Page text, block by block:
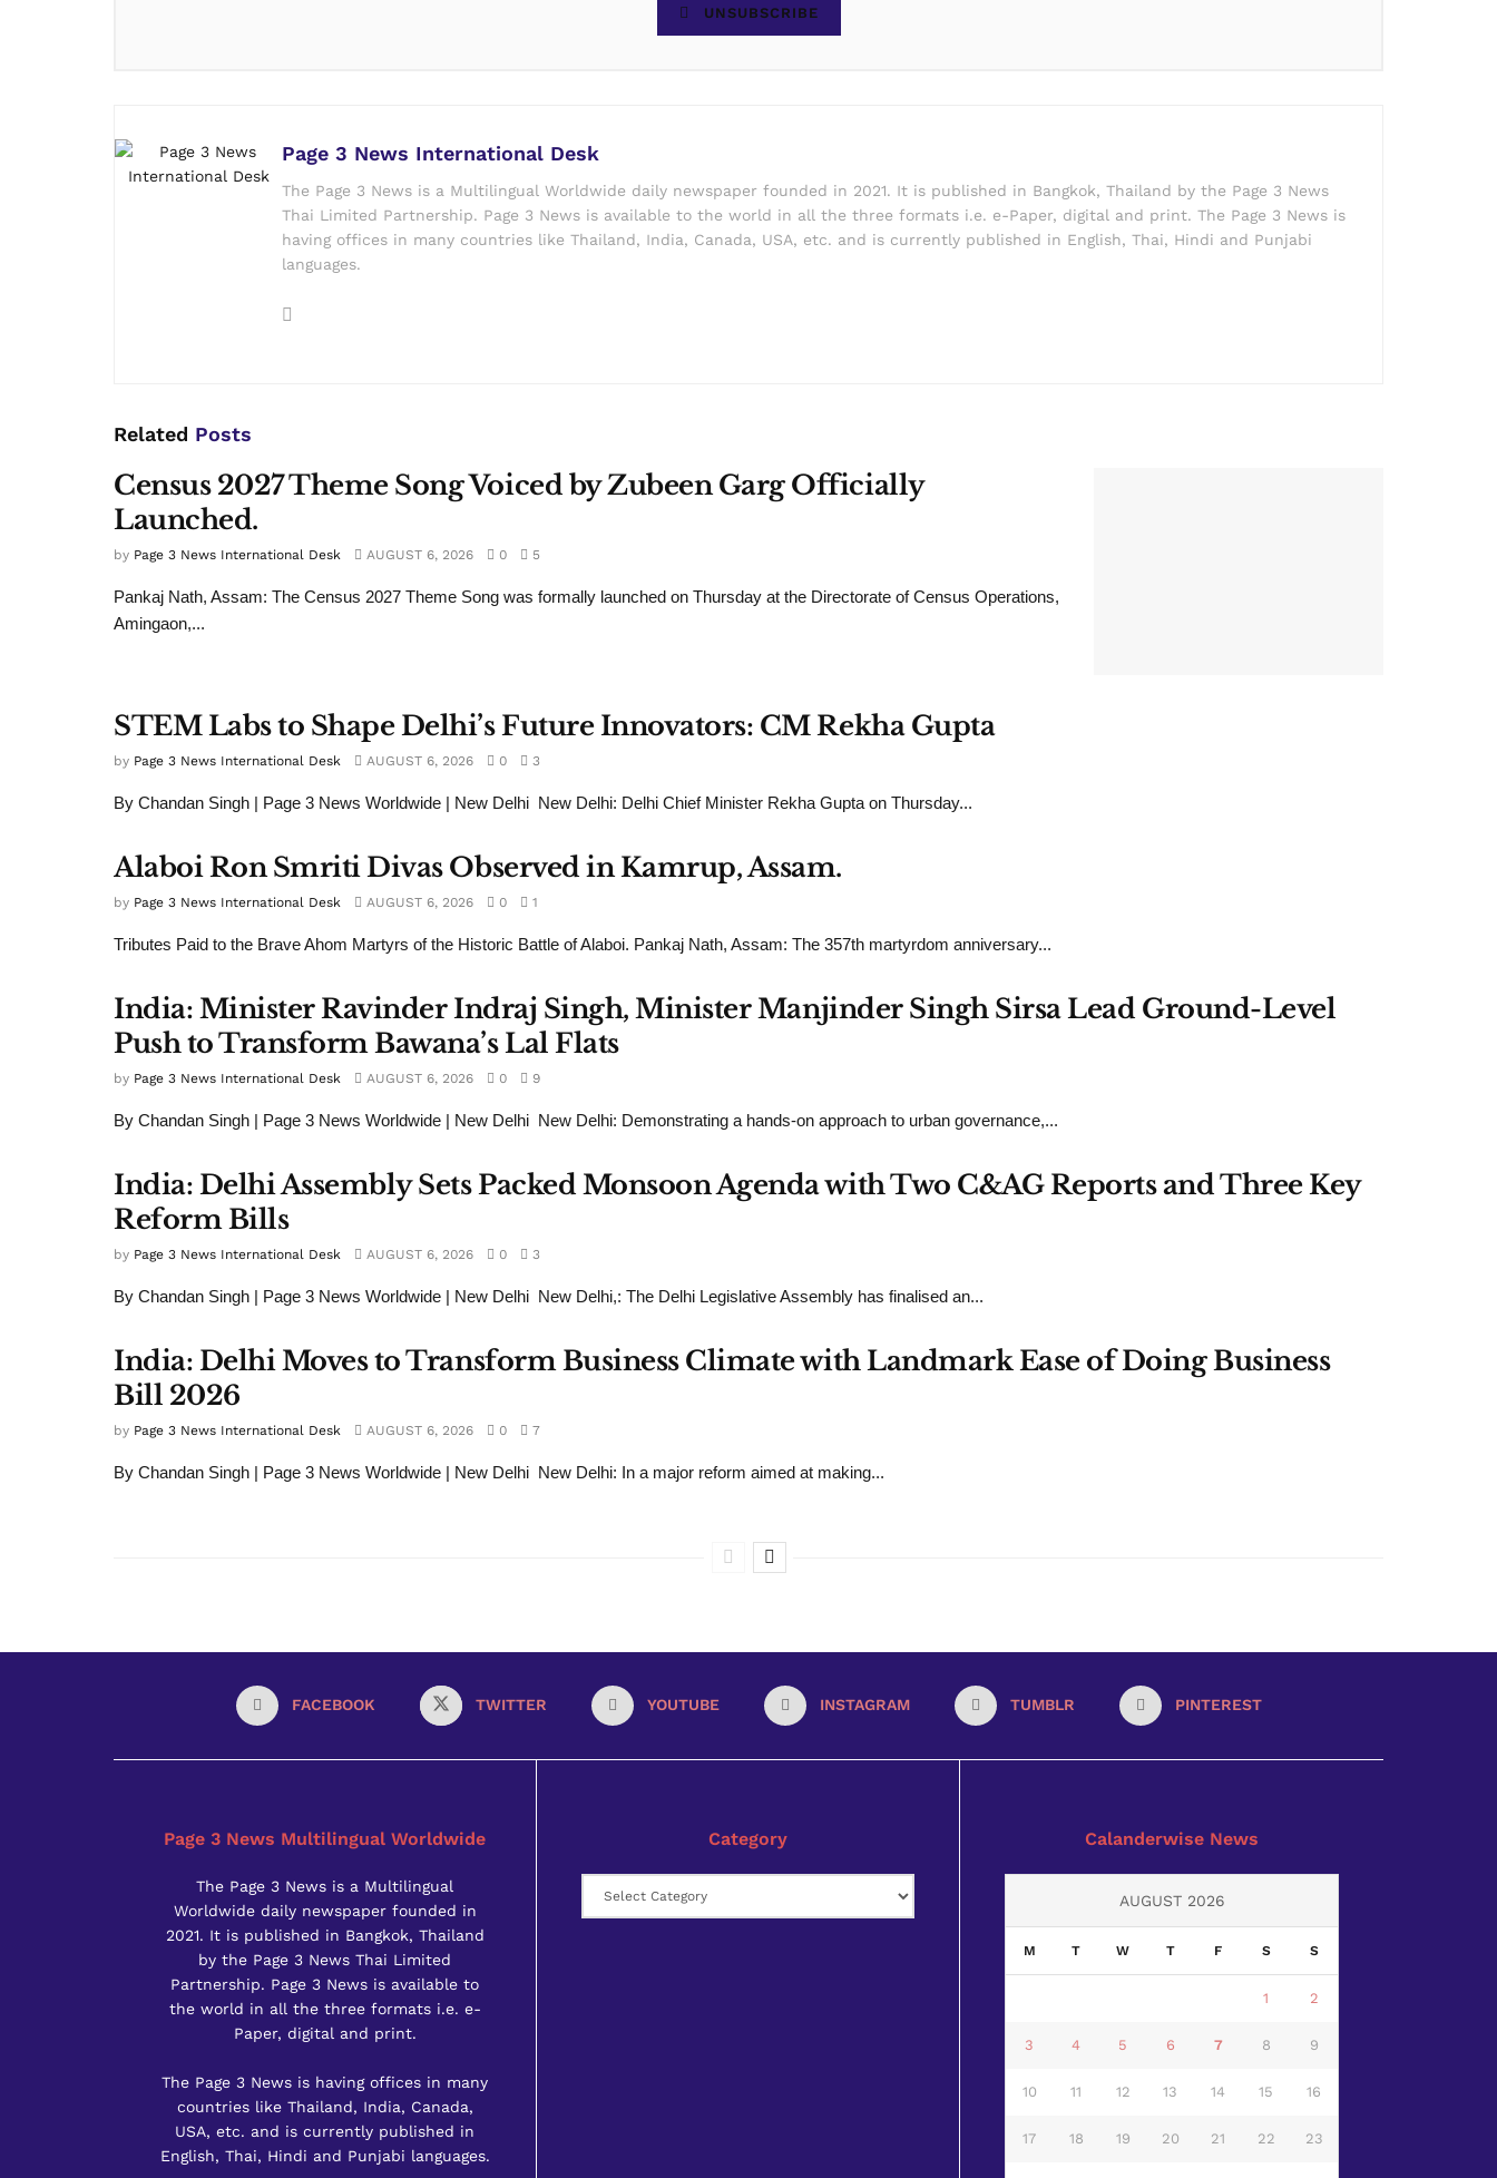
UNSUBSCRIBE
Page 3 News International Desk
The Page 3 News is a Multilingual Worldwide daily newspaper founded in 2021. It is published in Bangkok, Thailand by the Page 3 News
Thai Limited Partnership. Page 3 News is available to the world in all the three formats i.e. e-Paper, digital and print. The Page 3 News is
having offices in many countries like Thailand, India, Canada, USA, etc. and is currently published in English, Thai, Hindi and Punjabi
languages.
Related Posts
Census 2027 Theme Song Voiced by Zubeen Garg Officially
Launched.
by Page 3 News International Desk AUGUST 6, 2026 0 5
Pankaj Nath, Assam: The Census 2027 Theme Song was formally launched on Thursday at the Directorate of Census Operations,
Amingaon,...
STEM Labs to Shape Delhi’s Future Innovators: CM Rekha Gupta
by Page 3 News International Desk AUGUST 6, 2026 0 3
By Chandan Singh | Page 3 News Worldwide | New Delhi New Delhi: Delhi Chief Minister Rekha Gupta on Thursday...
Alaboi Ron Smriti Divas Observed in Kamrup, Assam.
by Page 3 News International Desk AUGUST 6, 2026 0 1
Tributes Paid to the Brave Ahom Martyrs of the Historic Battle of Alaboi. Pankaj Nath, Assam: The 357th martyrdom anniversary...
India: Minister Ravinder Indraj Singh, Minister Manjinder Singh Sirsa Lead Ground-Level
Push to Transform Bawana’s Lal Flats
by Page 3 News International Desk AUGUST 6, 2026 0 9
By Chandan Singh | Page 3 News Worldwide | New Delhi New Delhi: Demonstrating a hands-on approach to urban governance,...
India: Delhi Assembly Sets Packed Monsoon Agenda with Two C&AG Reports and Three Key
Reform Bills
by Page 3 News International Desk AUGUST 6, 2026 0 3
By Chandan Singh | Page 3 News Worldwide | New Delhi New Delhi,: The Delhi Legislative Assembly has finalised an...
India: Delhi Moves to Transform Business Climate with Landmark Ease of Doing Business
Bill 2026
by Page 3 News International Desk AUGUST 6, 2026 0 7
By Chandan Singh | Page 3 News Worldwide | New Delhi New Delhi: In a major reform aimed at making...
FACEBOOK TWITTER YOUTUBE INSTAGRAM TUMBLR PINTEREST
Page 3 News Multilingual Worldwide
The Page 3 News is a Multilingual
Worldwide daily newspaper founded in
2021. It is published in Bangkok, Thailand
by the Page 3 News Thai Limited
Partnership. Page 3 News is available to
the world in all the three formats i.e. e-
Paper, digital and print.
The Page 3 News is having offices in many
countries like Thailand, India, Canada,
USA, etc. and is currently published in
English, Thai, Hindi and Punjabi languages.
Category Calanderwise News
AUGUST 2026
M T W T F S S
1 2
3 4 5 6 7 8 9
10 11 12 13 14 15 16
17 18 19 20 21 22 23